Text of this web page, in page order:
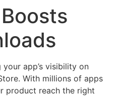
app’s visibility on
With millions of apps
product reach the right